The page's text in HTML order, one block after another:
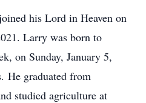
his Lord in Heaven on
Larry was born to
on Sunday, January 5,
He graduated from
studied agriculture at